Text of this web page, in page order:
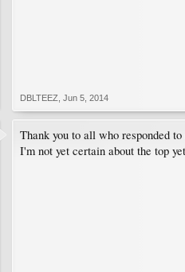
DBLTEEZ Jun 5, 2014
Thank you to all who responded
I'm not yet certain about the top